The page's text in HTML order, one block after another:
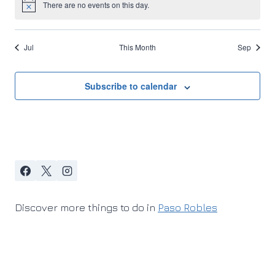
Notice There are no events on this day.
Jul This Month Sep
Subscribe to calendar
Discover more things to do in Paso Robles